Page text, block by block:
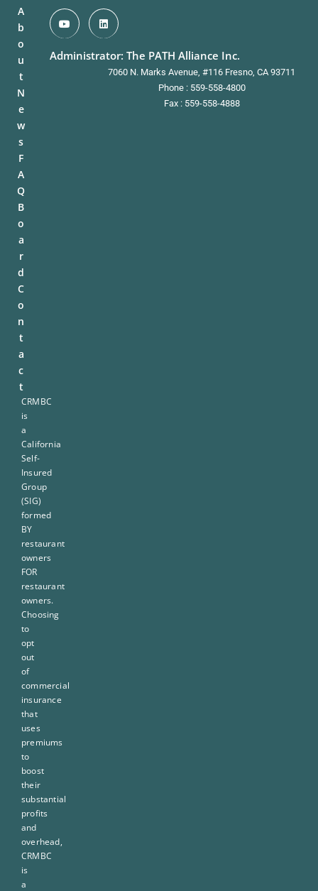
A
b
o
u
t
N
e
w
s
F
A
Q
B
o
a
r
d
C
o
n
t
a
c
t
CRMBC
is
a
California
Self-
Insured
Group
(SIG)
formed
BY
restaurant
owners
FOR
restaurant
owners.
Choosing
to
opt
out
of
commercial
insurance
that
uses
premiums
to
boost
their
substantial
profits
and
overhead,
CRMBC
is
a
Administrator: The PATH Alliance Inc.
7060 N. Marks Avenue, #116 Fresno, CA 93711
Phone : 559-558-4800
Fax : 559-558-4888